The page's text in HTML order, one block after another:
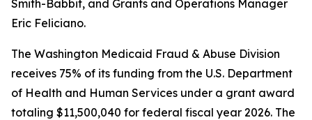
Smith-Babbit, and Grants and Operations Manager
Eric Feliciano.
The Washington Medicaid Fraud & Abuse Division
receives 75% of its funding from the U.S. Department
of Health and Human Services under a grant award
totaling $11,500,040 for federal fiscal year 2026. The